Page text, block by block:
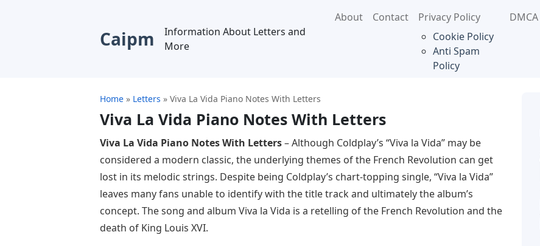
Caipm
Information About Letters and
More
About Contact
Privacy Policy
Cookie Policy
Anti Spam
Policy
DMCA
Home » Letters » Viva La Vida Piano Notes With Letters
Viva La Vida Piano Notes With Letters
Viva La Vida Piano Notes With Letters– Although Coldplay’s “Viva la Vida” may be
considered a modern classic, the underlying themes of the French Revolution can get
lost in its melodic strings. Despite being Coldplay’s chart-topping single, “Viva la Vida”
leaves many fans unable to identify with the title track and ultimately the album’s
concept. The song and album Viva la Vida is a retelling of the French Revolution and the
death of King Louis XVI.